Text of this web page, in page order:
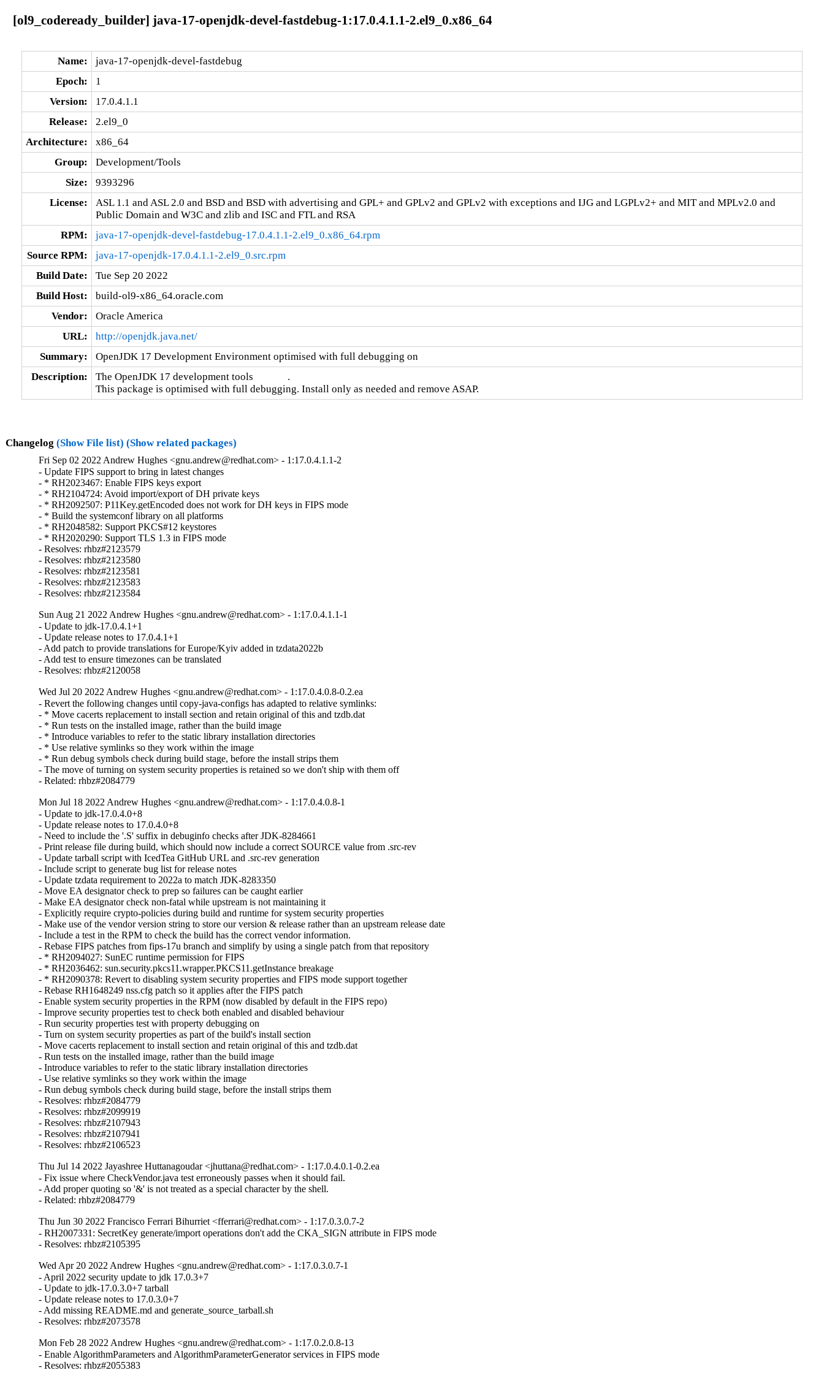
[ol9_codeready_builder] java-17-openjdk-devel-fastdebug-1:17.0.4.1.1-2.el9_0.x86_64
Name:
java-17-openjdk-devel-fastdebug
Epoch:
1
Version:
17.0.4.1.1
Release:
2.el9_0
Architecture:
x86_64
Group:
Development/Tools
Size:
9393296
License:
ASL 1.1 and ASL 2.0 and BSD and BSD with advertising and GPL+ and GPLv2 and GPLv2 with exceptions and IJG and LGPLv2+ and MIT and MPLv2.0 and
Public Domain and W3C and zlib and ISC and FTL and RSA
RPM:
java-17-openjdk-devel-fastdebug-17.0.4.1.1-2.el9_0.x86_64.rpm
Source RPM:
java-17-openjdk-17.0.4.1.1-2.el9_0.src.rpm
Build Date:
Tue Sep 20 2022
Build Host:
build-ol9-x86_64.oracle.com
Vendor:
Oracle America
URL:
http://openjdk.java.net/
Summary:
OpenJDK 17 Development Environment optimised with full debugging on
Description:
The OpenJDK 17 development tools              .
This package is optimised with full debugging. Install only as needed and remove ASAP.
Changelog (Show File list) (Show related packages)
Fri Sep 02 2022 Andrew Hughes <gnu.andrew@redhat.com> - 1:17.0.4.1.1-2
- Update FIPS support to bring in latest changes
- * RH2023467: Enable FIPS keys export
- * RH2104724: Avoid import/export of DH private keys
- * RH2092507: P11Key.getEncoded does not work for DH keys in FIPS mode
- * Build the systemconf library on all platforms
- * RH2048582: Support PKCS#12 keystores
- * RH2020290: Support TLS 1.3 in FIPS mode
- Resolves: rhbz#2123579
- Resolves: rhbz#2123580
- Resolves: rhbz#2123581
- Resolves: rhbz#2123583
- Resolves: rhbz#2123584
Sun Aug 21 2022 Andrew Hughes <gnu.andrew@redhat.com> - 1:17.0.4.1.1-1
- Update to jdk-17.0.4.1+1
- Update release notes to 17.0.4.1+1
- Add patch to provide translations for Europe/Kyiv added in tzdata2022b
- Add test to ensure timezones can be translated
- Resolves: rhbz#2120058
Wed Jul 20 2022 Andrew Hughes <gnu.andrew@redhat.com> - 1:17.0.4.0.8-0.2.ea
- Revert the following changes until copy-java-configs has adapted to relative symlinks:
- * Move cacerts replacement to install section and retain original of this and tzdb.dat
- * Run tests on the installed image, rather than the build image
- * Introduce variables to refer to the static library installation directories
- * Use relative symlinks so they work within the image
- * Run debug symbols check during build stage, before the install strips them
- The move of turning on system security properties is retained so we don't ship with them off
- Related: rhbz#2084779
Mon Jul 18 2022 Andrew Hughes <gnu.andrew@redhat.com> - 1:17.0.4.0.8-1
- Update to jdk-17.0.4.0+8
- Update release notes to 17.0.4.0+8
- Need to include the '.S' suffix in debuginfo checks after JDK-8284661
- Print release file during build, which should now include a correct SOURCE value from .src-rev
- Update tarball script with IcedTea GitHub URL and .src-rev generation
- Include script to generate bug list for release notes
- Update tzdata requirement to 2022a to match JDK-8283350
- Move EA designator check to prep so failures can be caught earlier
- Make EA designator check non-fatal while upstream is not maintaining it
- Explicitly require crypto-policies during build and runtime for system security properties
- Make use of the vendor version string to store our version & release rather than an upstream release date
- Include a test in the RPM to check the build has the correct vendor information.
- Rebase FIPS patches from fips-17u branch and simplify by using a single patch from that repository
- * RH2094027: SunEC runtime permission for FIPS
- * RH2036462: sun.security.pkcs11.wrapper.PKCS11.getInstance breakage
- * RH2090378: Revert to disabling system security properties and FIPS mode support together
- Rebase RH1648249 nss.cfg patch so it applies after the FIPS patch
- Enable system security properties in the RPM (now disabled by default in the FIPS repo)
- Improve security properties test to check both enabled and disabled behaviour
- Run security properties test with property debugging on
- Turn on system security properties as part of the build's install section
- Move cacerts replacement to install section and retain original of this and tzdb.dat
- Run tests on the installed image, rather than the build image
- Introduce variables to refer to the static library installation directories
- Use relative symlinks so they work within the image
- Run debug symbols check during build stage, before the install strips them
- Resolves: rhbz#2084779
- Resolves: rhbz#2099919
- Resolves: rhbz#2107943
- Resolves: rhbz#2107941
- Resolves: rhbz#2106523
Thu Jul 14 2022 Jayashree Huttanagoudar <jhuttana@redhat.com> - 1:17.0.4.0.1-0.2.ea
- Fix issue where CheckVendor.java test erroneously passes when it should fail.
- Add proper quoting so '&' is not treated as a special character by the shell.
- Related: rhbz#2084779
Thu Jun 30 2022 Francisco Ferrari Bihurriet <fferrari@redhat.com> - 1:17.0.3.0.7-2
- RH2007331: SecretKey generate/import operations don't add the CKA_SIGN attribute in FIPS mode
- Resolves: rhbz#2105395
Wed Apr 20 2022 Andrew Hughes <gnu.andrew@redhat.com> - 1:17.0.3.0.7-1
- April 2022 security update to jdk 17.0.3+7
- Update to jdk-17.0.3.0+7 tarball
- Update release notes to 17.0.3.0+7
- Add missing README.md and generate_source_tarball.sh
- Resolves: rhbz#2073578
Mon Feb 28 2022 Andrew Hughes <gnu.andrew@redhat.com> - 1:17.0.2.0.8-13
- Enable AlgorithmParameters and AlgorithmParameterGenerator services in FIPS mode
- Resolves: rhbz#2055383